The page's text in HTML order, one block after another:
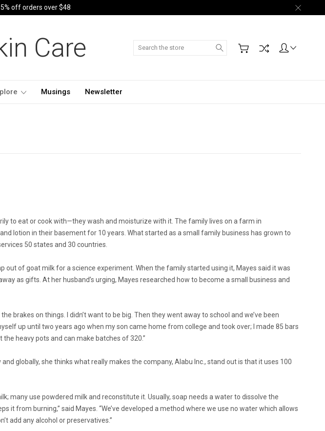
off orders over $48
Care Search
Musings Newsletter
to eat or cook with—they wash and moisturize with it. The family lives on a farm in
lotion in their basement for 10 years. What started as a small family business has grown to
50 states and 30 countries.
out of goat milk for a science experiment. When the family started using it, Mayes said it was
as gifts. At her husband’s urging, Mayes researched how to become a small business and
brakes on things. I didn’t want to be big. Then they went away to school and we’ve been
up until two years ago when my son came home from college and took over; I made 85 bars
heavy pots and can make batches of 320.”
globally, she thinks what really makes the company, Alabu Inc., stand out is that it uses 100
many use powdered milk and reconstitute it. Usually, soap needs a water to dissolve the
it from burning,” said Mayes. “We’ve developed a method where we use no water which allows
add any alcohol or preservatives.”